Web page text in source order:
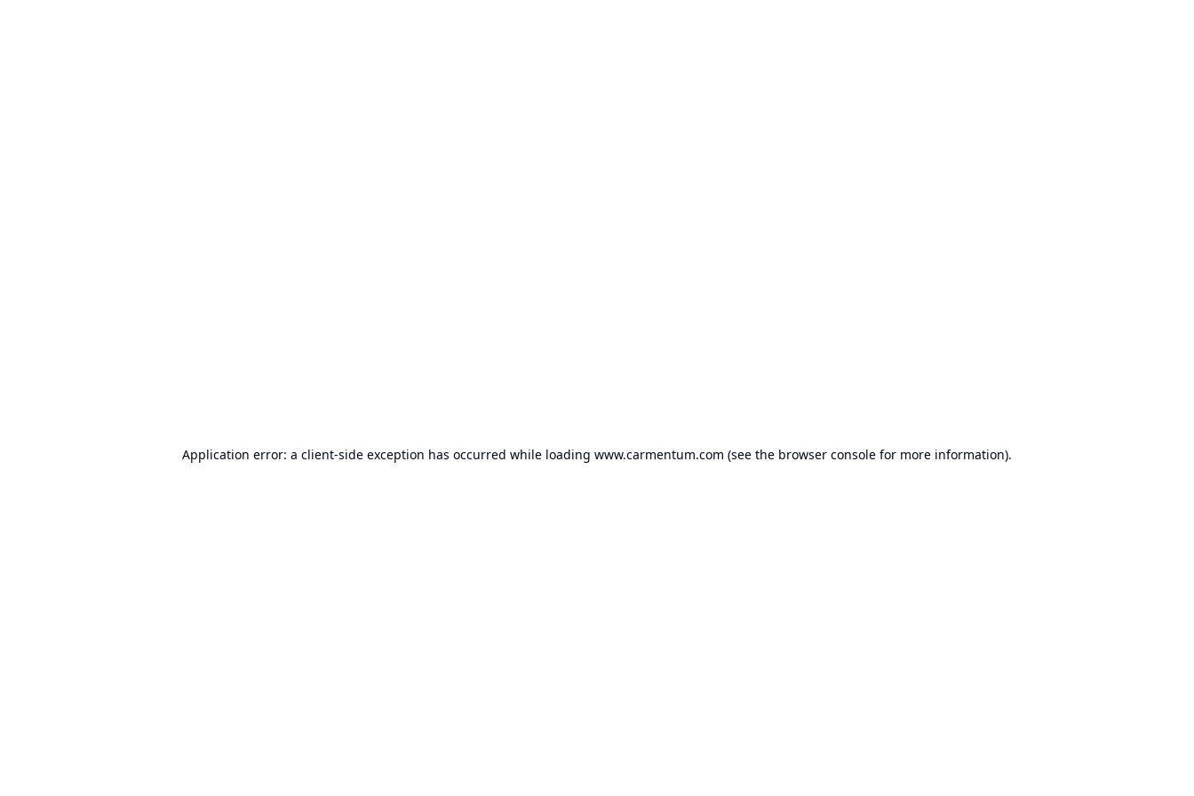
Application error: a client-side exception has occurred while loading www.carmentum.com (see the browser console for more information).